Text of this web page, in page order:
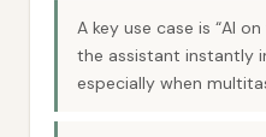
A key use case is “AI
the assistant instantly
especially when